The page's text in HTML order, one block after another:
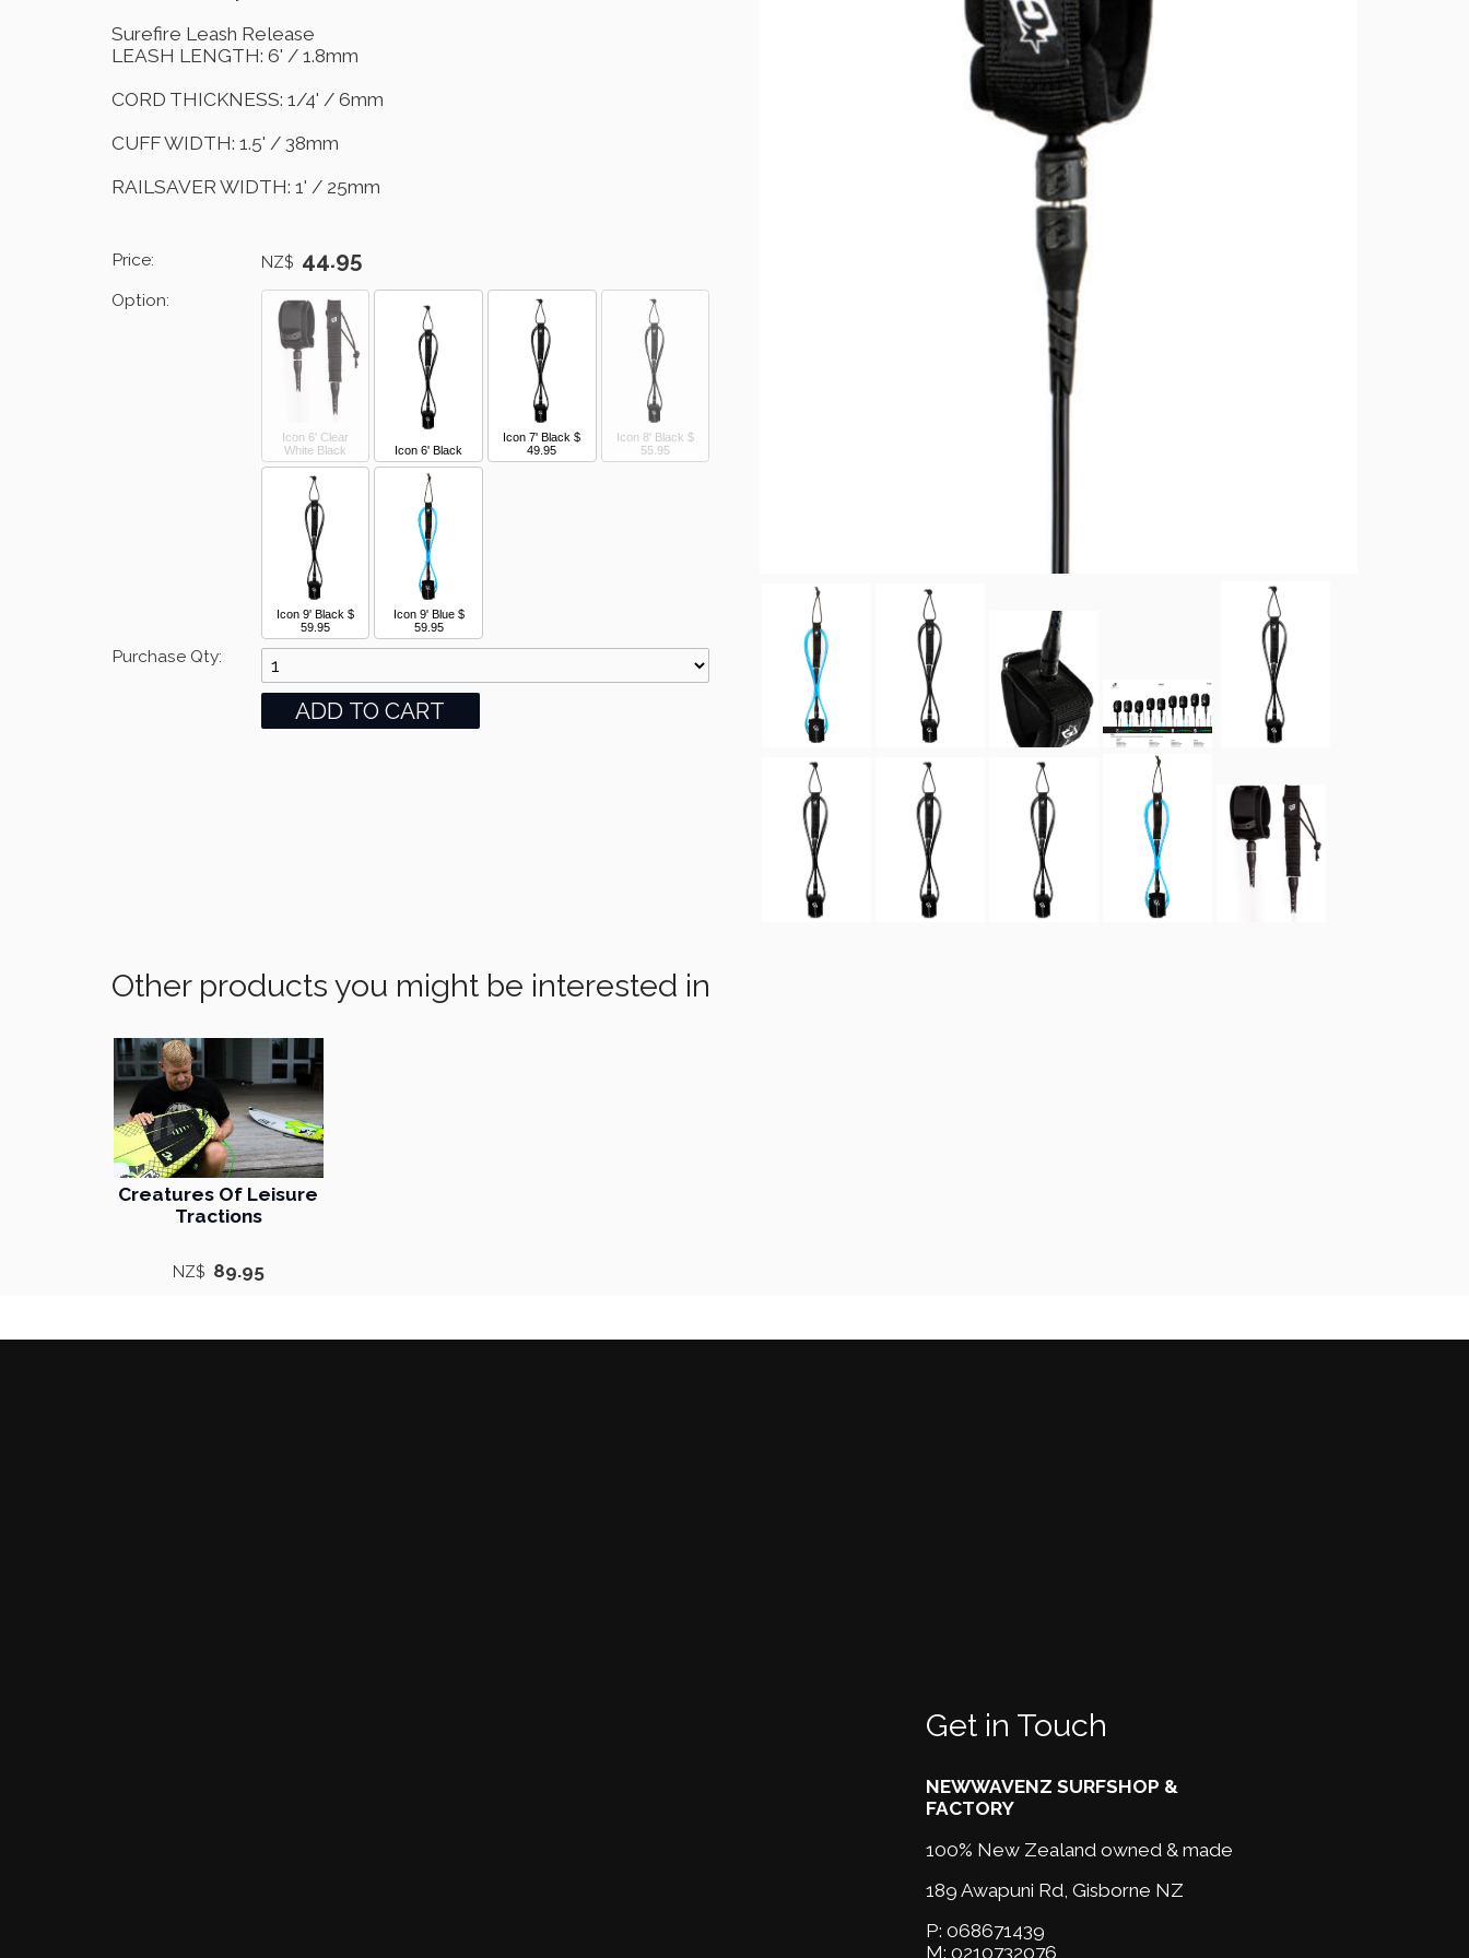
Surefire Leash Release
LEASH LENGTH: 6' / 1.8mm
CORD THICKNESS: 1/4' / 6mm
CUFF WIDTH: 1.5' / 38mm
RAILSAVER WIDTH: 1' / 25mm
Price: NZ$ 44.95
Option:
Icon 6' Clear
White Black
Icon 6' Black
Icon 7' Black $
49.95
Icon 8' Black $
55.95
Icon 9' Black $
59.95
Icon 9' Blue $
59.95
Purchase Qty:
Other products you might be interested in
Creatures Of Leisure
Tractions
NZ$ 89.95
Get in Touch
NEWWAVENZ SURFSHOP &
FACTORY
100% New Zealand owned & made
189 Awapuni Rd, Gisborne NZ
P: 068671439
M: 0210732076